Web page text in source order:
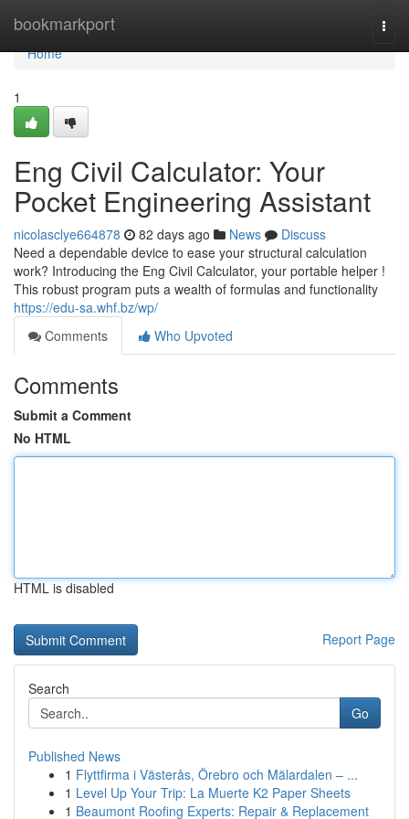
bookmarkport
Home
Home
1
Eng Civil Calculator: Your
Pocket Engineering Assistant
nicolasclye664878 82 days ago News
Discuss
Need a dependable device to ease your structural calculation
work? Introducing the Eng Civil Calculator, your portable helper !
This robust program puts a wealth of formulas and functionality
https://edu-sa.whf.bz/wp/
Comments
Who Upvoted
Comments
Submit a Comment
No HTML
HTML is disabled
Report Page
Search
Go
Published News
1 Flyttfirma i Västerås, Örebro och Mälardalen – ...
1 Level Up Your Trip: La Muerte K2 Paper Sheets
1 Beaumont Roofing Experts: Repair & Replacement